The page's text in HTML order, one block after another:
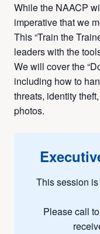
While the NAACP
imperative that we
This “Train the
leaders with the
We will cover the
including how to
threats, identity
photos.
This session
Please call